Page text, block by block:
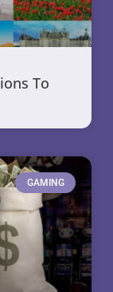
To
GAMING